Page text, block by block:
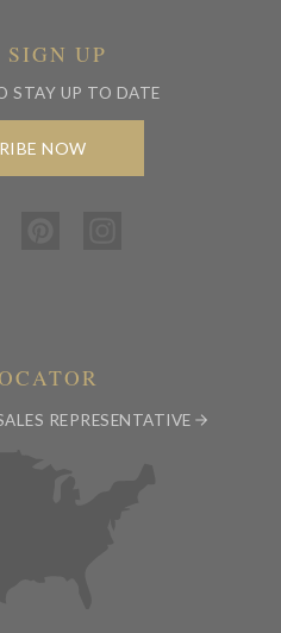
UP
STAY UP TO DATE
NOW
REPRESENTATIVE